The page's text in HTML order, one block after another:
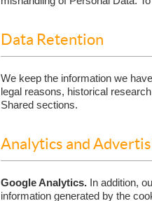
Data Retention
We keep the information we
legal reasons, historical
Shared sections.
Analytics and
Google Analytics. In addition,
information generated by the